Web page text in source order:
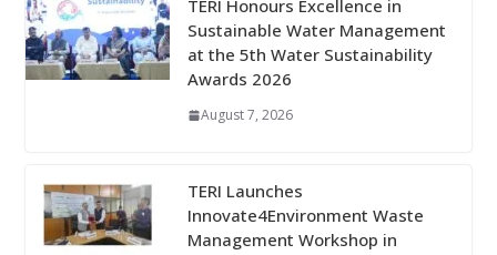
TERI Honours Excellence in
Sustainable Water Management
at the 5th Water Sustainability
Awards 2026
August 7, 2026
TERI Launches
Innovate4Environment Waste
Management Workshop in